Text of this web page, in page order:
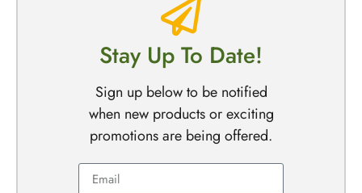
Stay Up To Date!
Sign up below to be notified
when new products or exciting
promotions are being offered.